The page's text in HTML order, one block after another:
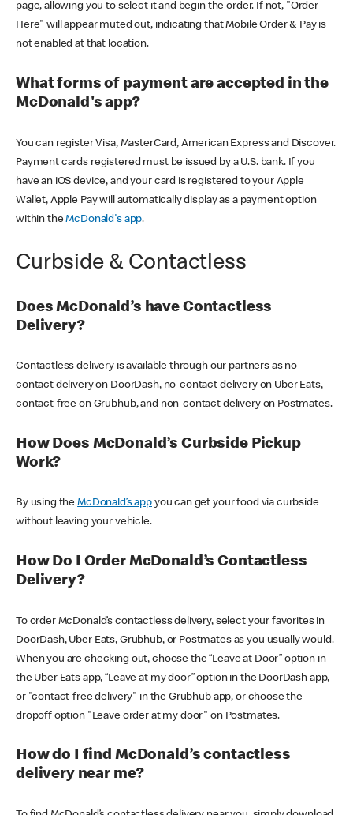
page, allowing you to select it and begin the order. If not, "Order
Here" will appear muted out, indicating that Mobile Order & Pay is
not enabled at that location.
What forms of payment are accepted in the
McDonald's app?
You can register Visa, MasterCard, American Express and Discover.
Payment cards registered must be issued by a U.S. bank. If you
have an iOS device, and your card is registered to your Apple
Wallet, Apple Pay will automatically display as a payment option
within theMcDonald's app.
Curbside & Contactless
Does McDonald’s have Contactless
Delivery?
Contactless delivery is available through our partners as no-
contact delivery on DoorDash, no-contact delivery on Uber Eats,
contact-free on Grubhub, and non-contact delivery on Postmates.
How Does McDonald’s Curbside Pickup
Work?
By using theMcDonald’s appyou can get your food via curbside
without leaving your vehicle.
How Do I Order McDonald’s Contactless
Delivery?
To order McDonald’s contactless delivery, select your favorites in
DoorDash, Uber Eats, Grubhub, or Postmates as you usually would.
When you are checking out, choose the “Leave at Door” option in
the Uber Eats app, “Leave at my door” option in the DoorDash app,
or "contact-free delivery" in the Grubhub app, or choose the
dropoff option "Leave order at my door" on Postmates.
How do I find McDonald’s contactless
delivery near me?